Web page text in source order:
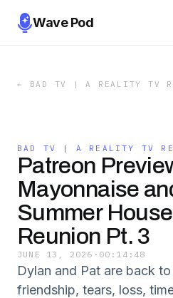
Wave Pod
← BAD TV | A REALITY TV
BAD TV | A REALITY TV
Patreon
Mayonnaise
Summer
Reunion Pt. 3
JUNE 13, 2026 · 00:14:48
Dylan and Pat are back
friendship, tears, loss,